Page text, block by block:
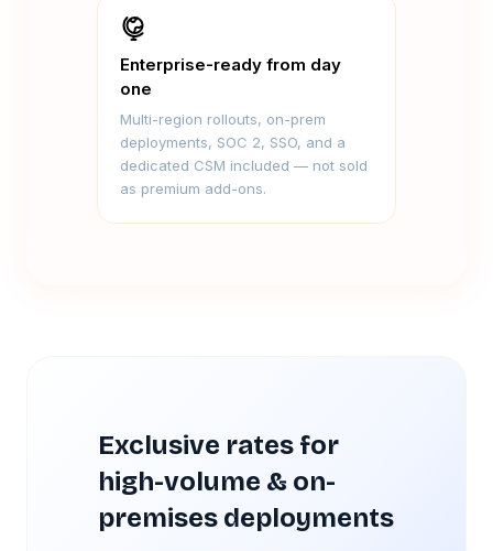
Enterprise-ready from day
one
Multi-region rollouts, on-prem
deployments, SOC 2, SSO, and a
dedicated CSM included — not sold
as premium add-ons.
Exclusive rates for
high-volume & on-
premises deployments